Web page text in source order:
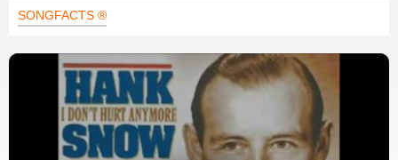
SONGFACTS ®